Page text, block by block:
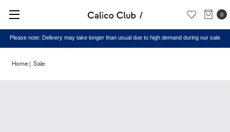
0
Please note: Delivery may take longer than usual due to high demand during our sale
Home Sale